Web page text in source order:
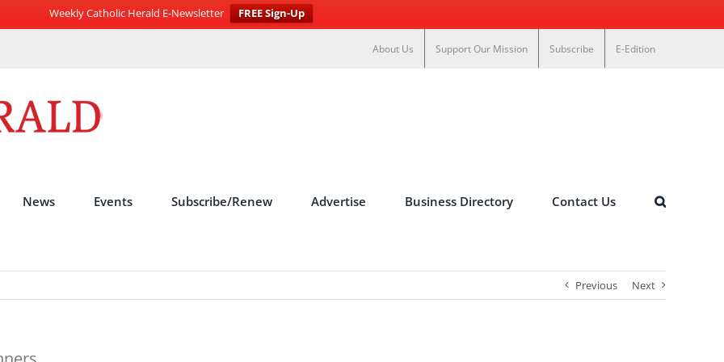
Weekly Catholic Herald E-Newsletter
FREE Sign-Up
About Us Support Our Mission Subscribe E-Edition
News Events Subscribe/Renew Advertise Business Directory Contact Us
Previous Next